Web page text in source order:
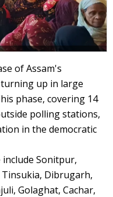
of Assam's
up in large
phase, covering 14
polling stations,
in the democratic
Sonitpur,
Dibrugarh,
Golaghat, Cachar,